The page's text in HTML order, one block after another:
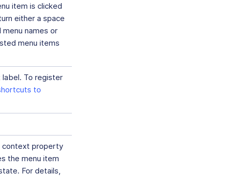
item is clicked
either a space
names or
menu items
To register
to
context property
the menu item
For details,